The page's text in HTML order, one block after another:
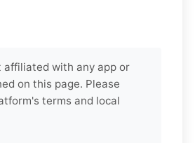
affiliated with any app or
on this page. Please
terms and local